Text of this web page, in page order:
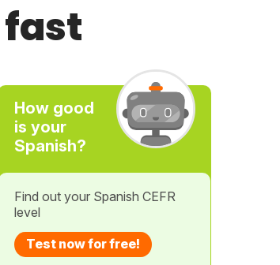
fast
How good
is your
Spanish?
Find out your Spanish CEFR
level
Test now for free!